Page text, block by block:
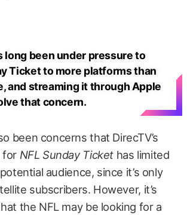
long been under pressure to
Ticket to more platforms than
and streaming it through Apple
that concern.
been concerns that DirecTV’s
for NFL Sunday Ticket has limited
audience, since it’s only
subscribers. However, it’s
the NFL may be looking for a